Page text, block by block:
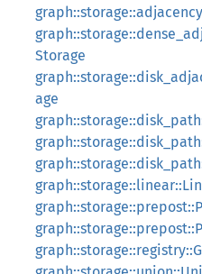
Storage
age